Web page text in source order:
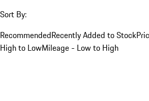
Sort By:
RecommendedRecently Added to Stock
High to LowMileage - Low to High